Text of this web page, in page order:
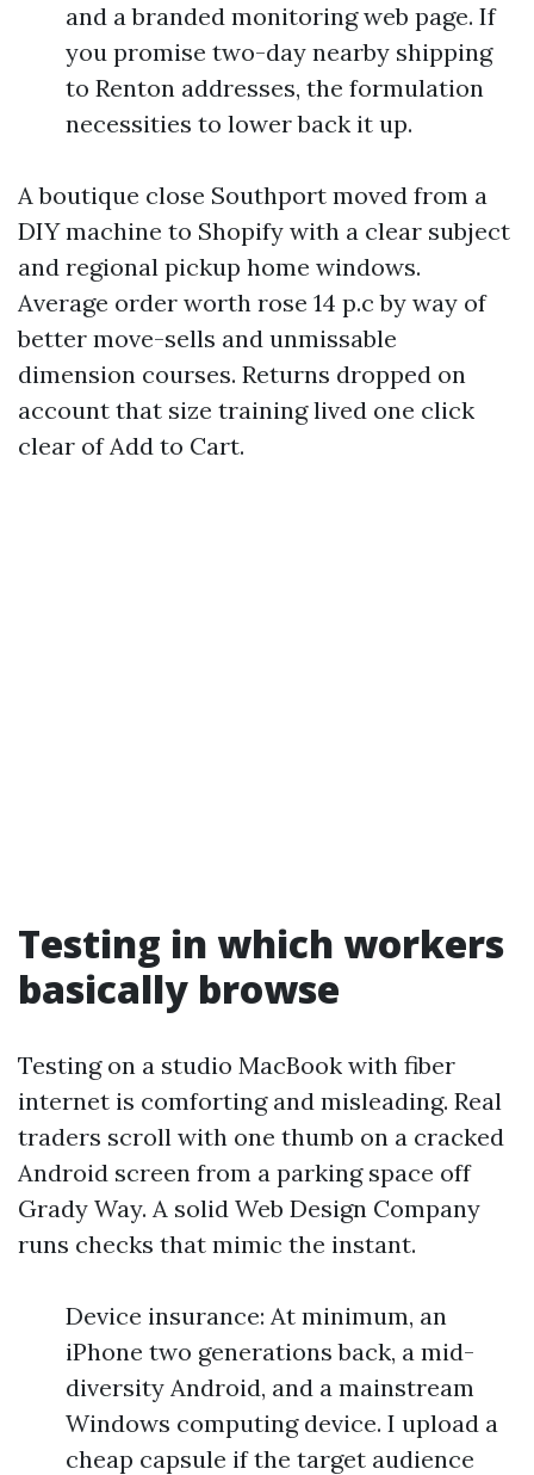
and a branded monitoring web page. If
you promise two-day nearby shipping
to Renton addresses, the formulation
necessities to lower back it up.
A boutique close Southport moved from a
DIY machine to Shopify with a clear subject
and regional pickup home windows.
Average order worth rose 14 p.c by way of
better move-sells and unmissable
dimension courses. Returns dropped on
account that size training lived one click
clear of Add to Cart.
Testing in which workers
basically browse
Testing on a studio MacBook with fiber
internet is comforting and misleading. Real
traders scroll with one thumb on a cracked
Android screen from a parking space off
Grady Way. A solid Web Design Company
runs checks that mimic the instant.
Device insurance: At minimum, an
iPhone two generations back, a mid-
diversity Android, and a mainstream
Windows computing device. I upload a
cheap capsule if the target audience